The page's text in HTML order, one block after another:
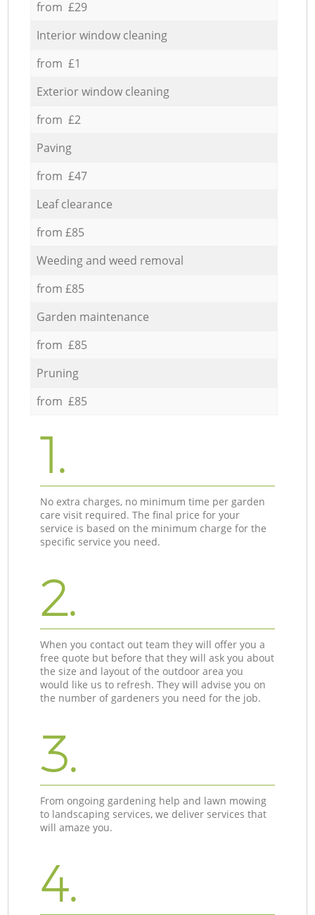
from £29
Interior window cleaning
from £1
Exterior window cleaning
from £2
Paving
from £47
Leaf clearance
from £85
Weeding and weed removal
from £85
Garden maintenance
from £85
Pruning
from £85
1.
No extra charges, no minimum time per garden
care visit required. The final price for your
service is based on the minimum charge for the
specific service you need.
2.
When you contact out team they will offer you a
free quote but before that they will ask you about
the size and layout of the outdoor area you
would like us to refresh. They will advise you on
the number of gardeners you need for the job.
3.
From ongoing gardening help and lawn mowing
to landscaping services, we deliver services that
will amaze you.
4.